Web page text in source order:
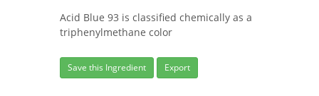
Acid Blue 93 is classified chemically as a
triphenylmethane color
Save this Ingredient Export